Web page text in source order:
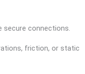
secure connections.
friction, or static